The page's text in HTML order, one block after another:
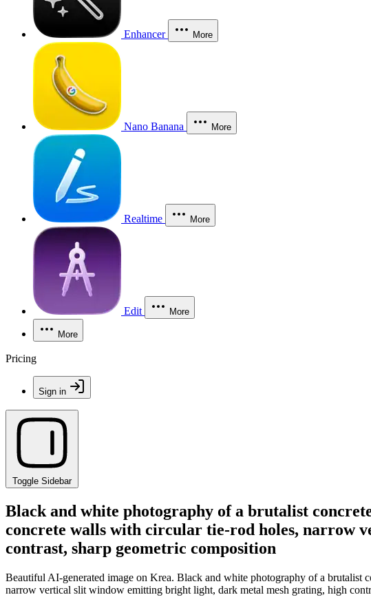
Enhancer More
Nano Banana More
Realtime More
Edit More
More
Pricing
Sign in
Toggle Sidebar
Black and white photography of a brutalist
concrete walls with circular tie-rod holes, narrow
contrast, sharp geometric composition
Beautiful AI-generated image on Krea. Black and white photography of a brutalist
narrow vertical slit window emitting bright light, dark metal mesh grating, high